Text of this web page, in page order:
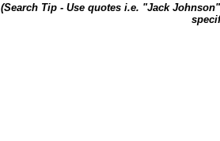
(Search Tip - Use quotes i.e. "Jack